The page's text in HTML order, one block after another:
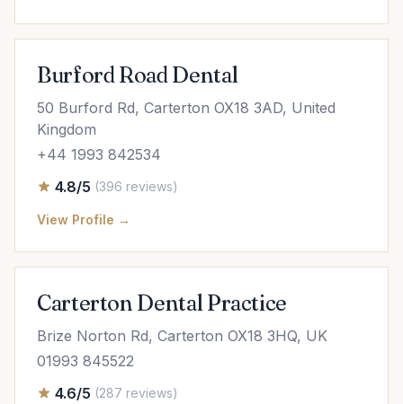
Burford Road Dental
50 Burford Rd, Carterton OX18 3AD, United
Kingdom
+44 1993 842534
4.8/5 (396 reviews)
View Profile →
Carterton Dental Practice
Brize Norton Rd, Carterton OX18 3HQ, UK
01993 845522
4.6/5 (287 reviews)